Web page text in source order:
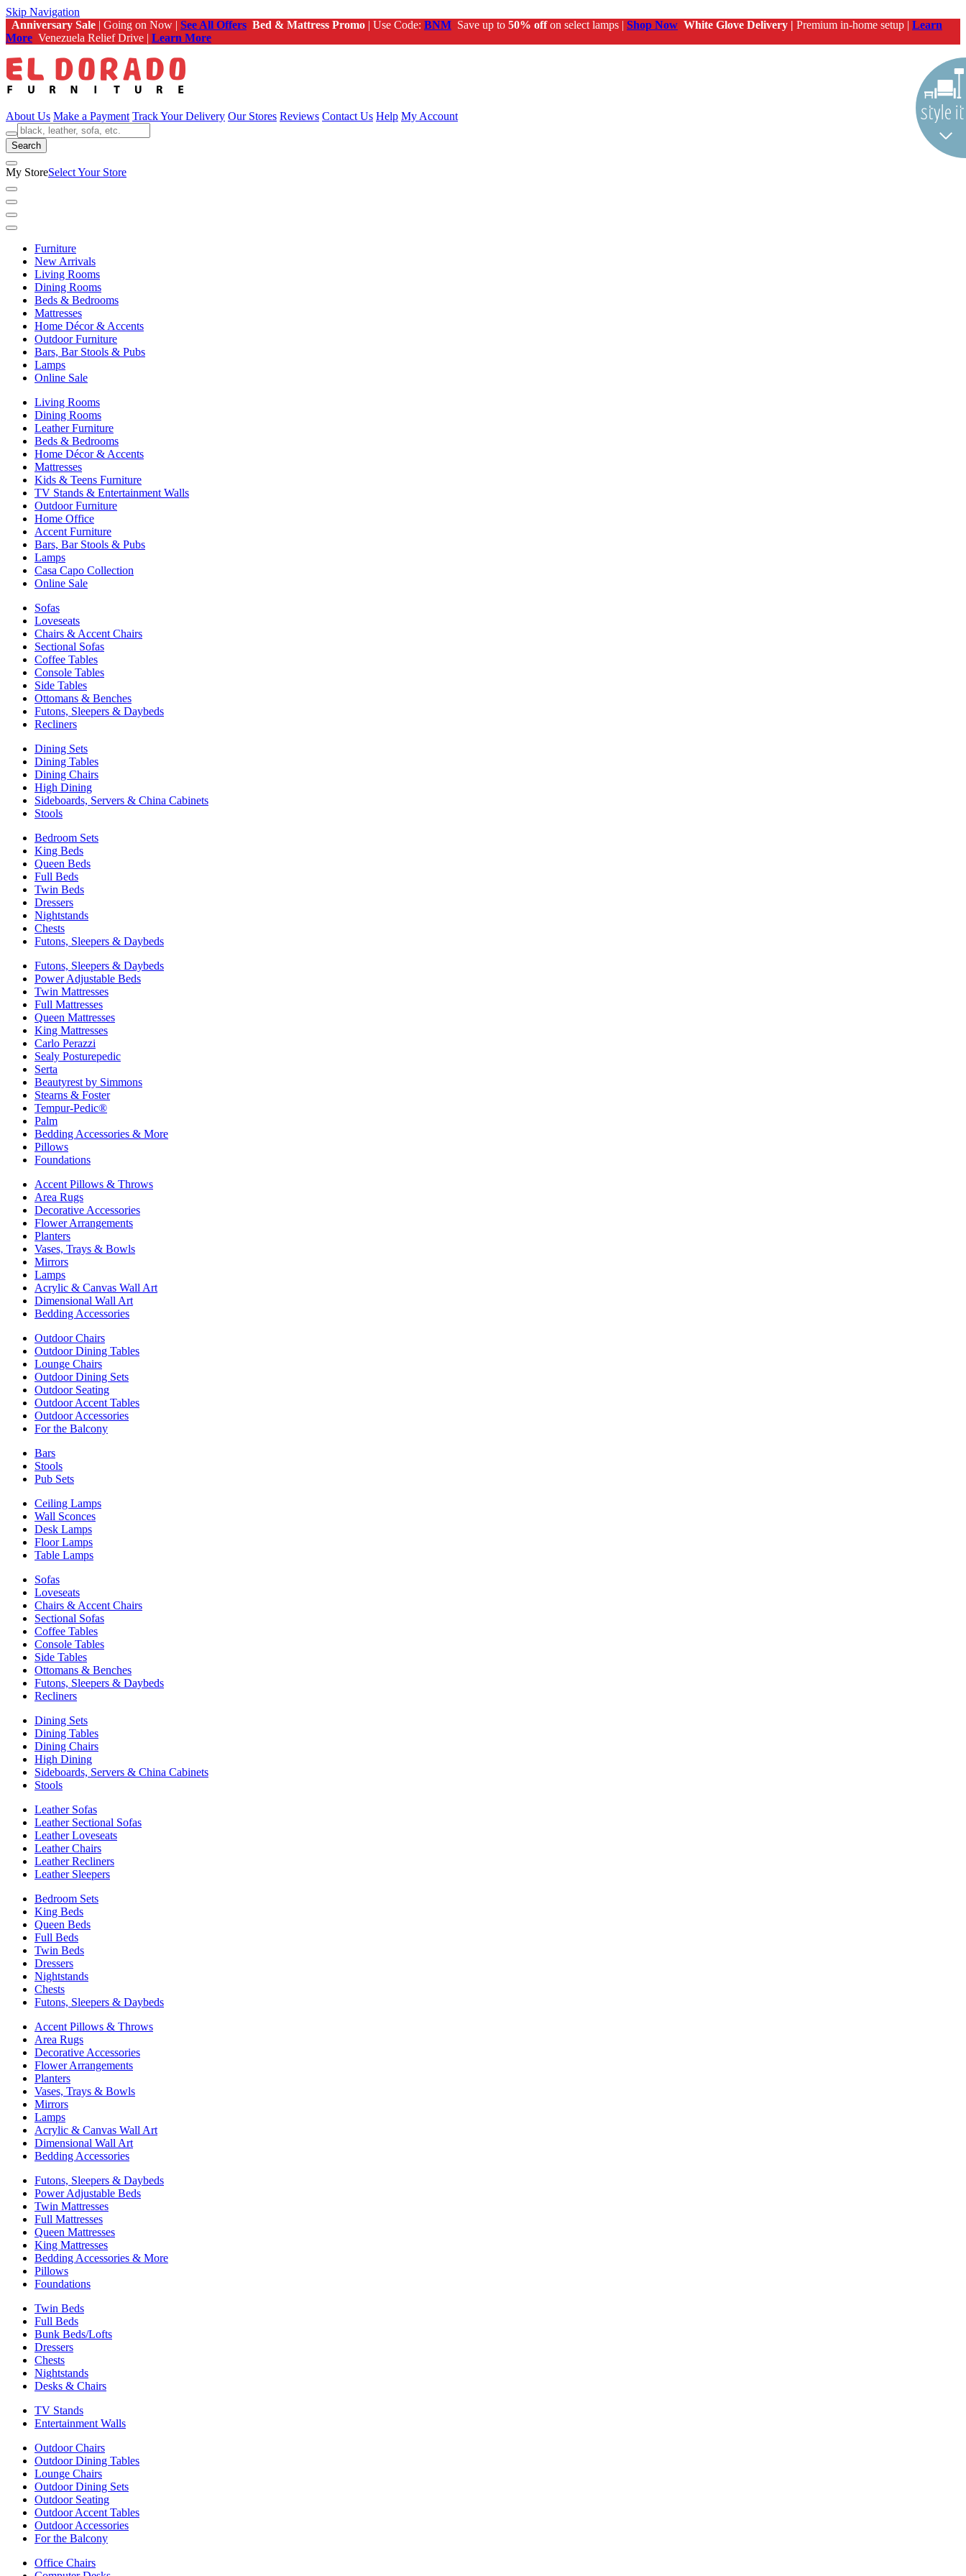
Skip Navigation
Anniversary Sale | Going on Now | See All Offers Bed & Mattress Promo | Use Code: BNM Save up to 50% offon select lamps | Shop Now White Glove Delivery | Premium in-home setup | Learn
More Venezuela Relief Drive | Learn More
About Us Make a Payment Track Your Delivery Our Stores Reviews Contact Us Help My Account
Search
My StoreSelect Your Store
Furniture
New Arrivals
Living Rooms
Dining Rooms
Beds & Bedrooms
Mattresses
Home Décor & Accents
Outdoor Furniture
Bars, Bar Stools & Pubs
Lamps
Online Sale
Living Rooms
Dining Rooms
Leather Furniture
Beds & Bedrooms
Home Décor & Accents
Mattresses
Kids & Teens Furniture
TV Stands & Entertainment Walls
Outdoor Furniture
Home Office
Accent Furniture
Bars, Bar Stools & Pubs
Lamps
Casa Capo Collection
Online Sale
Sofas
Loveseats
Chairs & Accent Chairs
Sectional Sofas
Coffee Tables
Console Tables
Side Tables
Ottomans & Benches
Futons, Sleepers & Daybeds
Recliners
Dining Sets
Dining Tables
Dining Chairs
High Dining
Sideboards, Servers & China Cabinets
Stools
Bedroom Sets
King Beds
Queen Beds
Full Beds
Twin Beds
Dressers
Nightstands
Chests
Futons, Sleepers & Daybeds
Futons, Sleepers & Daybeds
Power Adjustable Beds
Twin Mattresses
Full Mattresses
Queen Mattresses
King Mattresses
Carlo Perazzi
Sealy Posturepedic
Serta
Beautyrest by Simmons
Stearns & Foster
Tempur-Pedic®
Palm
Bedding Accessories & More
Pillows
Foundations
Accent Pillows & Throws
Area Rugs
Decorative Accessories
Flower Arrangements
Planters
Vases, Trays & Bowls
Mirrors
Lamps
Acrylic & Canvas Wall Art
Dimensional Wall Art
Bedding Accessories
Outdoor Chairs
Outdoor Dining Tables
Lounge Chairs
Outdoor Dining Sets
Outdoor Seating
Outdoor Accent Tables
Outdoor Accessories
For the Balcony
Bars
Stools
Pub Sets
Ceiling Lamps
Wall Sconces
Desk Lamps
Floor Lamps
Table Lamps
Sofas
Loveseats
Chairs & Accent Chairs
Sectional Sofas
Coffee Tables
Console Tables
Side Tables
Ottomans & Benches
Futons, Sleepers & Daybeds
Recliners
Dining Sets
Dining Tables
Dining Chairs
High Dining
Sideboards, Servers & China Cabinets
Stools
Leather Sofas
Leather Sectional Sofas
Leather Loveseats
Leather Chairs
Leather Recliners
Leather Sleepers
Bedroom Sets
King Beds
Queen Beds
Full Beds
Twin Beds
Dressers
Nightstands
Chests
Futons, Sleepers & Daybeds
Accent Pillows & Throws
Area Rugs
Decorative Accessories
Flower Arrangements
Planters
Vases, Trays & Bowls
Mirrors
Lamps
Acrylic & Canvas Wall Art
Dimensional Wall Art
Bedding Accessories
Futons, Sleepers & Daybeds
Power Adjustable Beds
Twin Mattresses
Full Mattresses
Queen Mattresses
King Mattresses
Bedding Accessories & More
Pillows
Foundations
Twin Beds
Full Beds
Bunk Beds/Lofts
Dressers
Chests
Nightstands
Desks & Chairs
TV Stands
Entertainment Walls
Outdoor Chairs
Outdoor Dining Tables
Lounge Chairs
Outdoor Dining Sets
Outdoor Seating
Outdoor Accent Tables
Outdoor Accessories
For the Balcony
Office Chairs